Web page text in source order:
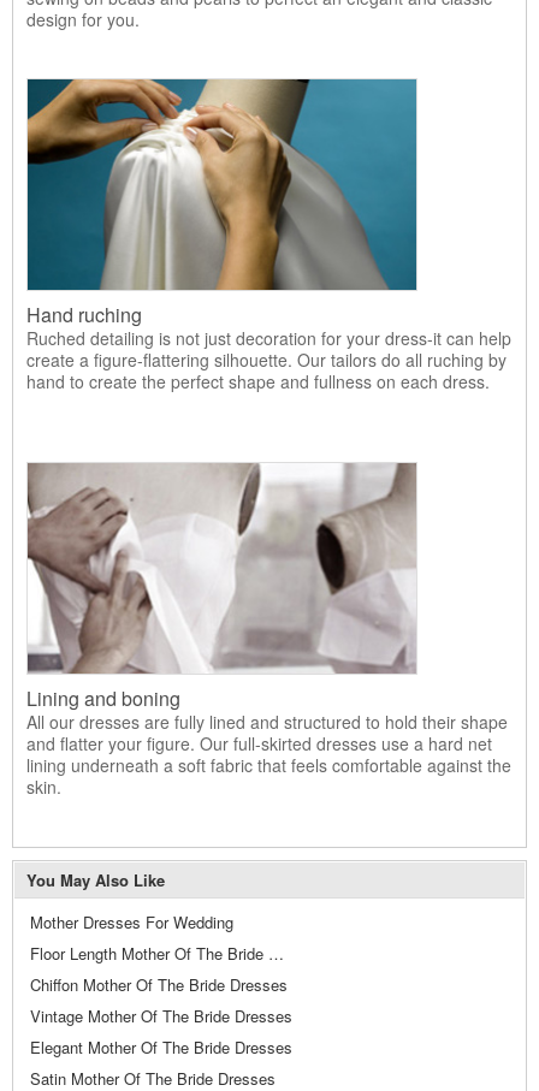
design for you.
Hand ruching
Ruched detailing is not just decoration for your dress-it can help
create a figure-flattering silhouette. Our tailors do all ruching by
hand to create the perfect shape and fullness on each dress.
Lining and boning
All our dresses are fully lined and structured to hold their shape
and flatter your figure. Our full-skirted dresses use a hard net
lining underneath a soft fabric that feels comfortable against the
skin.
You May Also Like
Mother Dresses For Wedding
Floor Length Mother Of The Bride Dresses
Chiffon Mother Of The Bride Dresses
Vintage Mother Of The Bride Dresses
Elegant Mother Of The Bride Dresses
Satin Mother Of The Bride Dresses